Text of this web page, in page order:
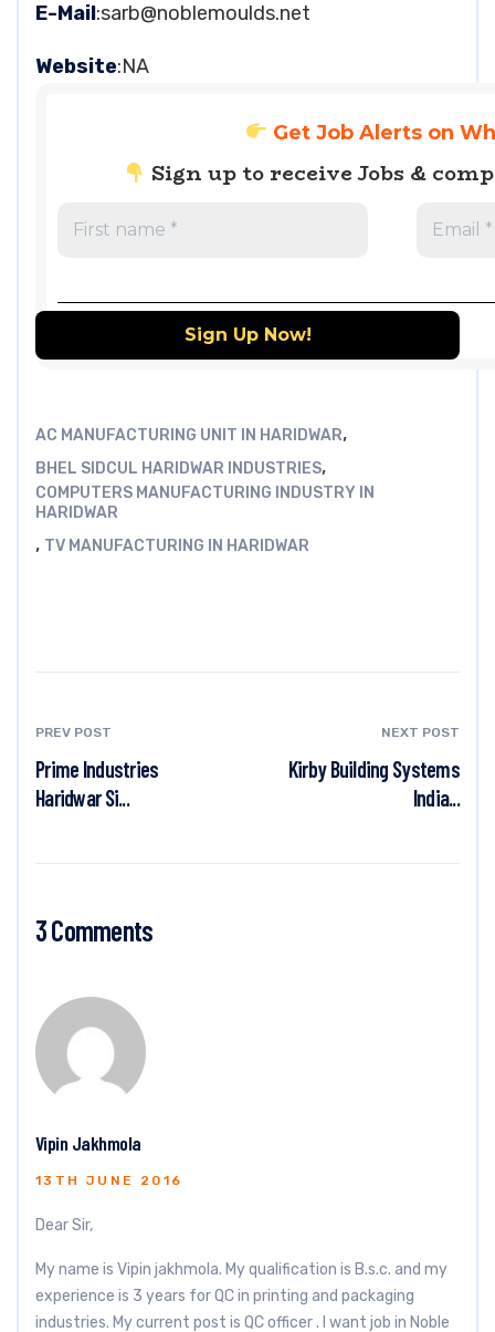
E-Mail:sarb@noblemoulds.net
Website:NA
Get Job Alerts on
Sign up to receive Jobs &
AC MANUFACTURING UNIT IN HARIDWAR,
BHEL SIDCUL HARIDWAR INDUSTRIES,
COMPUTERS MANUFACTURING INDUSTRY IN
HARIDWAR
, TV MANUFACTURING IN HARIDWAR
PREV POST
Prime Industries
Haridwar Si...
NEXT POST
Kirby Building Systems
India...
3 Comments
Vipin Jakhmola
13TH JUNE 2016
Dear Sir,
My name is Vipin jakhmola. My qualification is B.s.c. and my
experience is 3 years for QC in printing and packaging
industries. My current post is QC officer . I want job in Noble